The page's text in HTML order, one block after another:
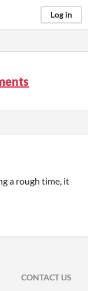
Log in
a rough time, it
CONTACT US